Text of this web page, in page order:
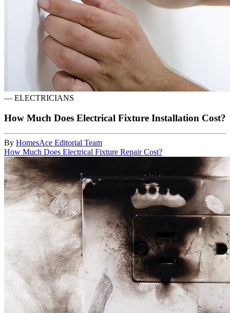
— ELECTRICIANS
How Much Does Electrical Fixture Installation Cost?
By HomesAce Editorial Team
How Much Does Electrical Fixture Repair Cost?